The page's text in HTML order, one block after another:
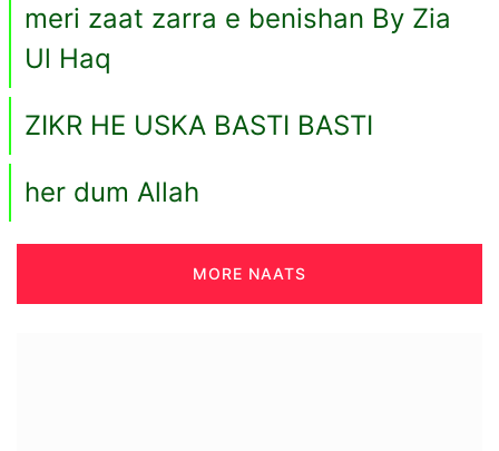
meri zaat zarra e benishan By Zia
Ul Haq
ZIKR HE USKA BASTI BASTI
her dum Allah
MORE NAATS